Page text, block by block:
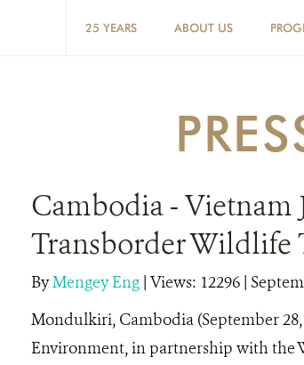
25 YEARS ABOUT US
Cambodia - Vietnam
Transborder Wildlife
ByMengey Eng | Views: 12296|
Mondulkiri, Cambodia (September
Environment, in partnership with the